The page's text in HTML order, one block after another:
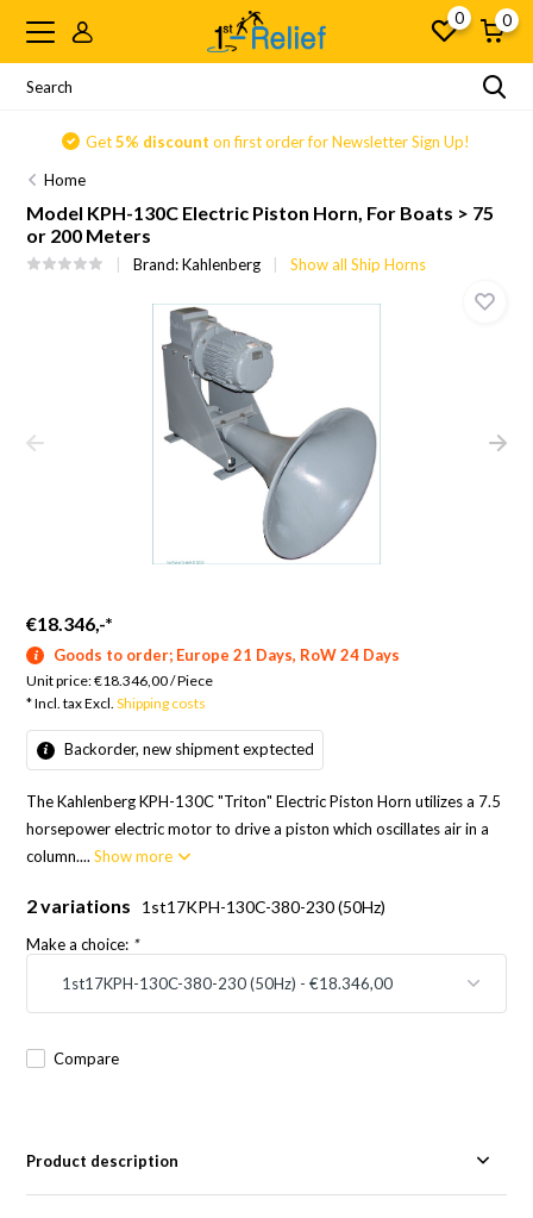
0 0
Get5% discount on first order for Newsletter Sign Up!
Home
Model KPH-130C Electric Piston Horn, For Boats > 75
or 200 Meters
Brand:Kahlenberg Show all Ship Horns
€18.346,-*
Goods to order; Europe 21 Days, RoW 24 Days
Unit price:€18.346,00/Piece
* Incl. tax Excl.Shipping costs
Backorder, new shipment exptected
The Kahlenberg KPH-130C "Triton" Electric Piston Horn utilizes a 7.5
horsepower electric motor to drive a piston which oscillates air in a
column....Show more
2 variations 1st17KPH-130C-380-230 (50Hz)
Make a choice: *
Compare
Product description